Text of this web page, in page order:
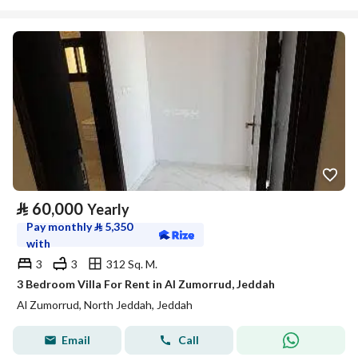
⃁ 60,000 Yearly
Pay monthly⃁ 5,350
with
3
3
312 Sq. M.
3 Bedroom Villa For Rent in Al Zumorrud, Jeddah
Al Zumorrud, North Jeddah, Jeddah
Email Call